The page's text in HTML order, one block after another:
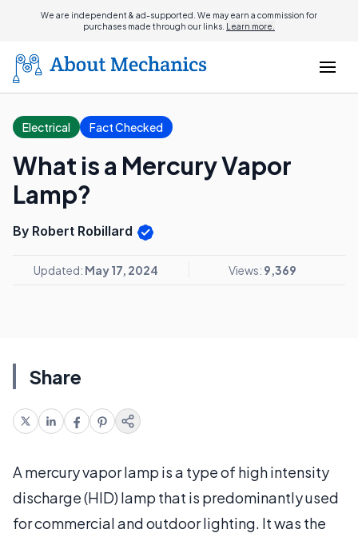
We are independent & ad-supported. We may earn a commission for
purchases made through our links. Learn more.
Electrical Fact Checked
What is a Mercury Vapor
Lamp?
By Robert Robillard
Updated: May 17, 2024 Views: 9,369
Share
A mercury vapor lamp is a type of high intensity
discharge (HID) lamp that is predominantly used
for commercial and outdoor lighting. It was the